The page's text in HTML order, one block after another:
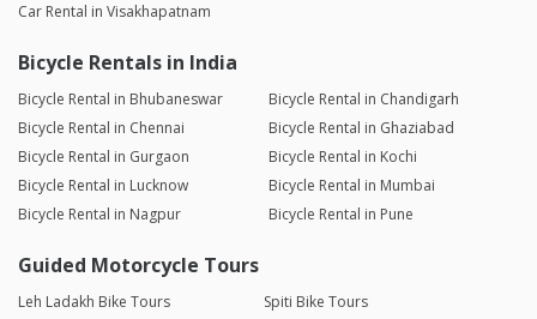
Car Rental in Visakhapatnam
Bicycle Rentals in India
Bicycle Rental in Bhubaneswar
Bicycle Rental in Chandigarh
Bicycle Rental in Chennai
Bicycle Rental in Ghaziabad
Bicycle Rental in Gurgaon
Bicycle Rental in Kochi
Bicycle Rental in Lucknow
Bicycle Rental in Mumbai
Bicycle Rental in Nagpur
Bicycle Rental in Pune
Guided Motorcycle Tours
Leh Ladakh Bike Tours
Spiti Bike Tours